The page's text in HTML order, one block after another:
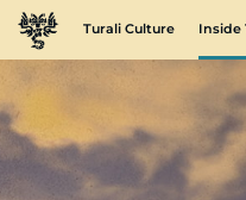
Turali Culture Inside